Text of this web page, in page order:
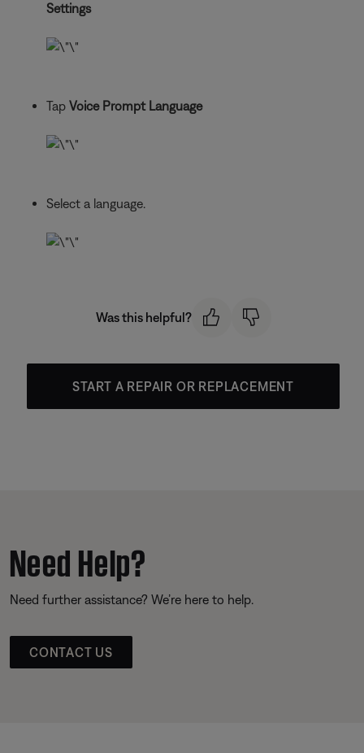
Settings
Tap Voice Prompt Language
Select a language.
Was this helpful?
START A REPAIR OR REPLACEMENT
Need Help?
Need further assistance? We’re here to help.
CONTACT US